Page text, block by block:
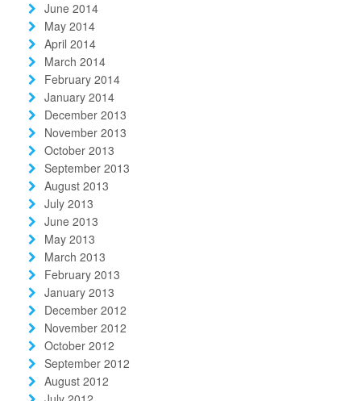
June 2014
May 2014
April 2014
March 2014
February 2014
January 2014
December 2013
November 2013
October 2013
September 2013
August 2013
July 2013
June 2013
May 2013
March 2013
February 2013
January 2013
December 2012
November 2012
October 2012
September 2012
August 2012